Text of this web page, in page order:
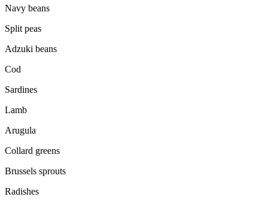
Navy beans
Split peas
Adzuki beans
Cod
Sardines
Lamb
Arugula
Collard greens
Brussels sprouts
Radishes